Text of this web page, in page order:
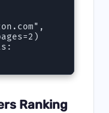
Ranking